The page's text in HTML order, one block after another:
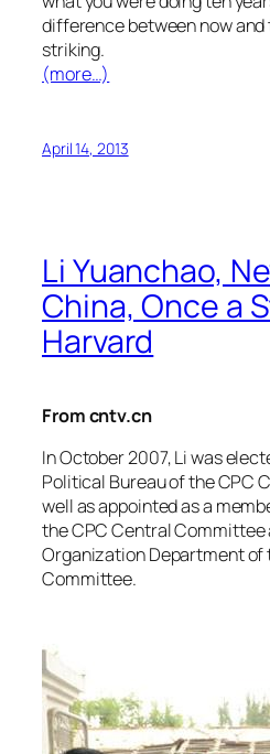
difference between now
striking.
(more…)
April 14, 2013
Li Yuanchao,
China, Once a
Harvard
From cntv.cn
In October 2007, Li was
Political Bureau of the CPC
well as appointed as a
the CPC Central Committee
Organization Department of
Committee.